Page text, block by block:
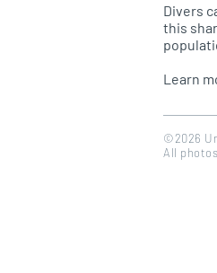
Divers
this
Learn
©2026
All